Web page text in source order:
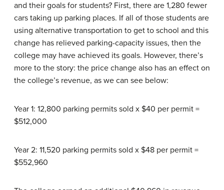
and their goals for students? First, there are 1,280 fewer
cars taking up parking places. If all of those students are
using alternative transportation to get to school and this
change has relieved parking-capacity issues, then the
college may have achieved its goals. However, there’s
more to the story: the price change also has an effect on
the college’s revenue, as we can see below:
Year 1: 12,800 parking permits sold x $40 per permit =
$512,000
Year 2: 11,520 parking permits sold x $48 per permit =
$552,960